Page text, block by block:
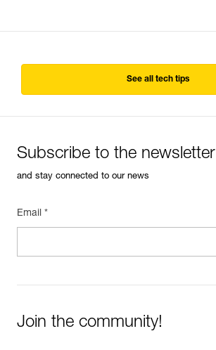
See all tech tips
Subscribe to the newsletter
and stay connected to our news
Email *
Join the community!